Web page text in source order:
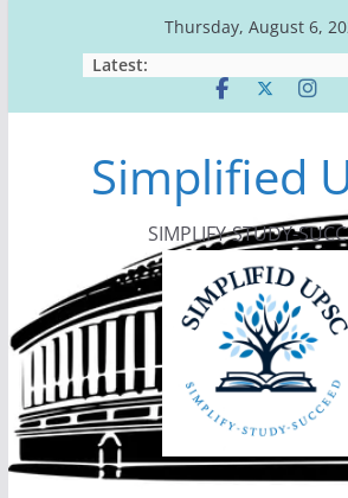
Thursday, August 6,
Latest:
Simplified
SIMPLIFY-STUDY-